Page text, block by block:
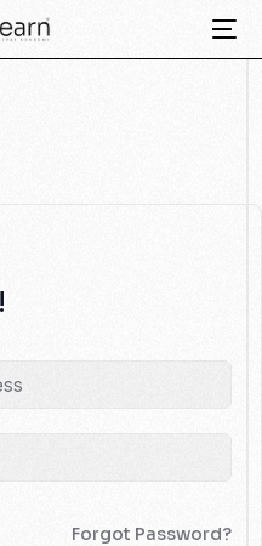
Forgot Password?